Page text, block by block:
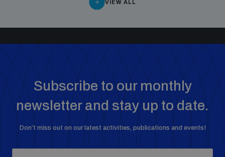
VIEW ALL
Subscribe to our monthly
newsletter and stay up to date.
Don’t miss out on our latest activities, publications and events!